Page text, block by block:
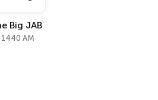
Big JAB
AM